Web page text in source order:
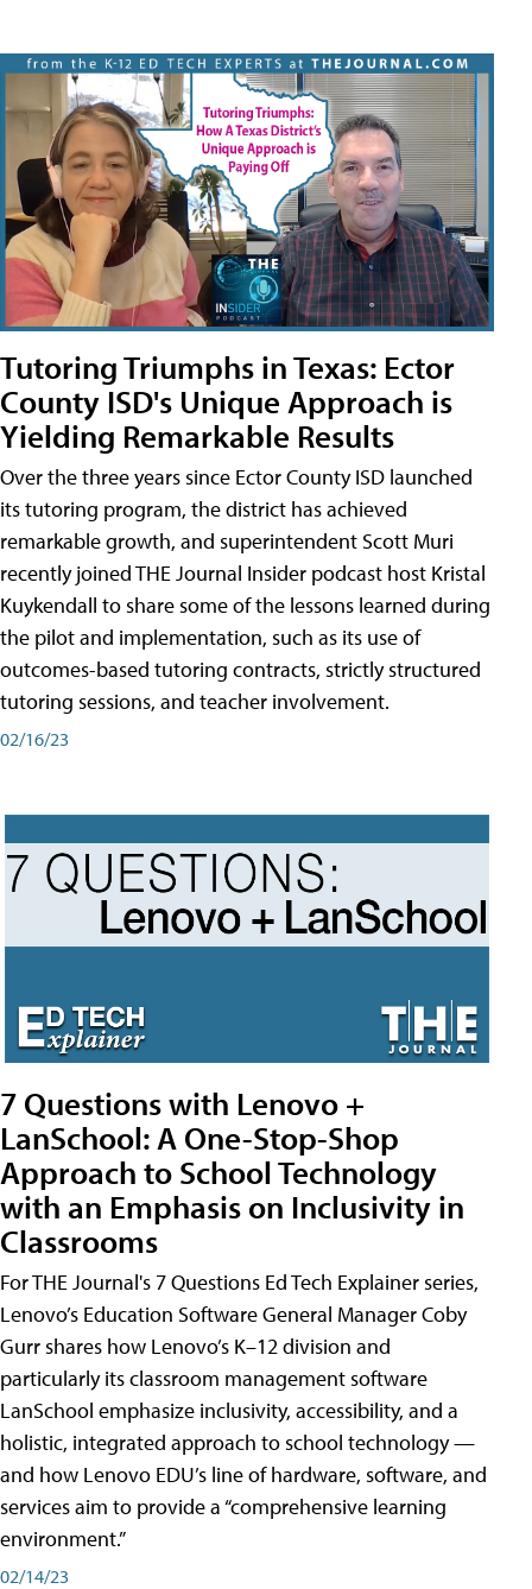
Tutoring Triumphs in Texas: Ector
County ISD's Unique Approach is
Yielding Remarkable Results
Over the three years since Ector County ISD launched
its tutoring program, the district has achieved
remarkable growth, and superintendent Scott Muri
recently joined THE Journal Insider podcast host Kristal
Kuykendall to share some of the lessons learned during
the pilot and implementation, such as its use of
outcomes-based tutoring contracts, strictly structured
tutoring sessions, and teacher involvement.
02/16/23
7 Questions with Lenovo +
LanSchool: A One-Stop-Shop
Approach to School Technology
with an Emphasis on Inclusivity in
Classrooms
For THE Journal's 7 Questions Ed Tech Explainer series,
Lenovo’s Education Software General Manager Coby
Gurr shares how Lenovo’s K–12 division and
particularly its classroom management software
LanSchool emphasize inclusivity, accessibility, and a
holistic, integrated approach to school technology —
and how Lenovo EDU’s line of hardware, software, and
services aim to provide a “comprehensive learning
environment.”
02/14/23